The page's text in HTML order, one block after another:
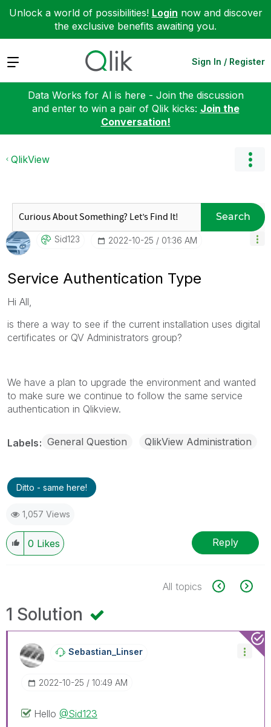
Unlock a world of possibilities! Login now and discover
the exclusive benefits awaiting you.
Expand Sign In / Register
Data Works for AI is here - Join the discussion
and enter to win a pair of Qlik kicks: Join the
Conversation!
QlikView
Search
Sid123 ‎2022-10-25 01:36 AM
Service Authentication Type
Hi All,
is there a way to see if the current installation uses digital
certificates or QV Administrators group?
We have a plan to upgrade the environment and wanted
to make sure we continue to follow the same service
authentication in Qlikview.
Labels General Question QlikView Administration
Ditto - same here!
1,057 Views
0 Likes Reply
All topics
1 Solution
Sebastian_LinseR
‎2022-10-25 10:49 AM
Hello @Sid123